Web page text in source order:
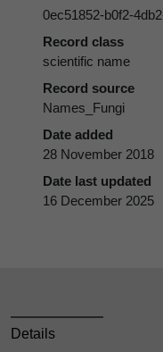
0ec51852-b0f2-
Record class
scientific name
Record source
Names_Fungi
Date added
28 November 2018
Date last updated
16 December 2025
Details